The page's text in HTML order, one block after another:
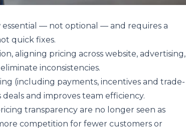
essential — not optional — and requires a
quick fixes.
aligning pricing across website, advertising,
inconsistencies.
(including payments, incentives and trade-
and improves team efficiency.
transparency are no longer seen as
competition for fewer customers or